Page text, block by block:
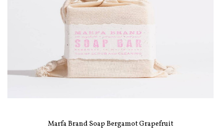
Marfa Brand Soap Bergamot Grapefruit